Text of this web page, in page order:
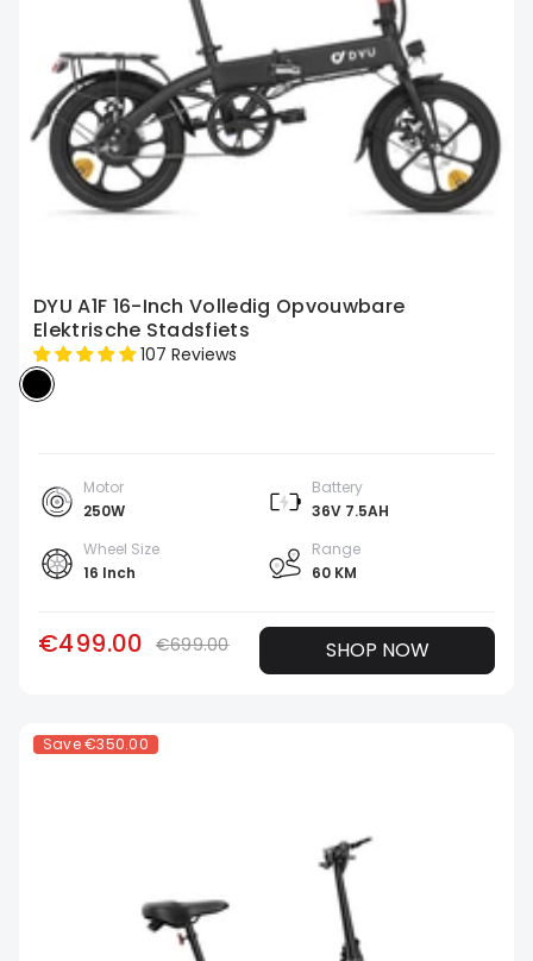
DYU A1F 16-Inch Volledig Opvouwbare
Elektrische Stadsfiets
107 Reviews
Motor
250W
Battery
36V 7.5AH
Wheel Size
16 Inch
Range
60 KM
€499.00 €699.00 SHOP NOW
Save€350.00